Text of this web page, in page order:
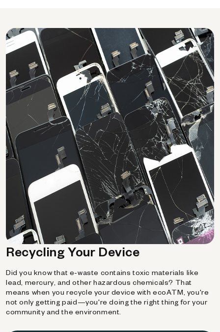
Recycling Your Device
Did you know that e-waste contains toxic materials like
lead, mercury, and other hazardous chemicals? That
means when you recycle your device with ecoATM, you're
not only getting paid—you're doing the right thing for your
community and the environment.